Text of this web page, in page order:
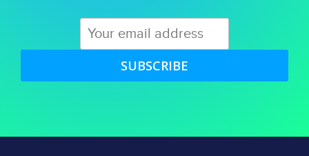
SUBSCRIBE